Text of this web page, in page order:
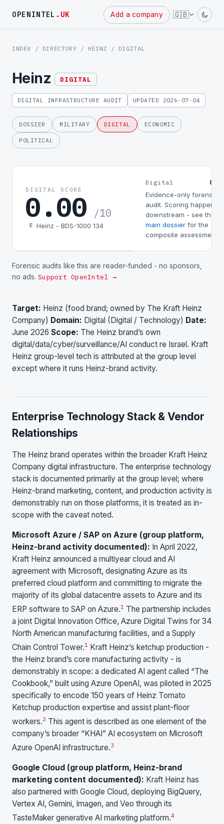
OPENINTEL .UK Add a company 🇬🇧
Powered
by
INDEX / DIRECTORY / HEINZ / DIGITAL
Heinz DIGITAL
DIGITAL INFRASTRUCTURE AUDIT UPDATED 2026-07-04
DOSSIER MILITARY DIGITAL ECONOMIC
POLITICAL
DIGITAL SCORE
0.00 /10
E Heinz - BDS-1000 134
Digital
Evidence-only forensic
audit. Scoring happens
downstream - see the
main dossier for the
composite assessment.
Forensic audits like this are reader-funded - no sponsors,
no ads. Support OpenIntel →
Target: Heinz (food brand; owned by The Kraft Heinz
Company) Domain: Digital (Digital / Technology) Date:
June 2026 Scope: The Heinz brand’s own
digital/data/cyber/surveillance/AI conduct re Israel. Kraft
Heinz group-level tech is attributed at the group level
except where it runs Heinz-brand activity.
Enterprise Technology Stack & Vendor
Relationships
The Heinz brand operates within the broader Kraft Heinz
Company digital infrastructure. The enterprise technology
stack is documented primarily at the group level; where
Heinz-brand marketing, content, and production activity is
demonstrably run on those platforms, it is treated as in-
scope with the caveat noted.
Microsoft Azure / SAP on Azure (group platform,
Heinz-brand activity documented): In April 2022,
Kraft Heinz announced a multiyear cloud and AI
agreement with Microsoft, designating Azure as its
preferred cloud platform and committing to migrate the
majority of its global datacentre assets to Azure and its
ERP software to SAP on Azure.1 The partnership includes
a joint Digital Innovation Office, Azure Digital Twins for 34
North American manufacturing facilities, and a Supply
Chain Control Tower.1 Kraft Heinz’s ketchup production -
the Heinz brand’s core manufacturing activity - is
demonstrably in scope: a dedicated AI agent called “The
Cookbook,” built using Azure OpenAI, was piloted in 2025
specifically to encode 150 years of Heinz Tomato
Ketchup production expertise and assist plant-floor
workers.2 This agent is described as one element of the
company’s broader “KHAI” AI ecosystem on Microsoft
Azure OpenAI infrastructure.3
Google Cloud (group platform, Heinz-brand
marketing content documented): Kraft Heinz has
also partnered with Google Cloud, deploying BigQuery,
Vertex AI, Gemini, Imagen, and Veo through its
TasteMaker generative AI marketing platform.4